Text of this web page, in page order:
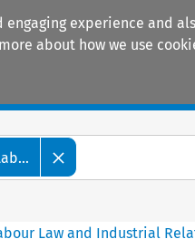
experience and
about how we use
Law and Industrial